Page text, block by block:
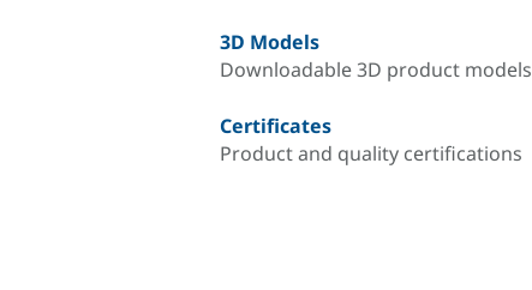
3D Models
Downloadable 3D product models
Certificates
Product and quality certifications